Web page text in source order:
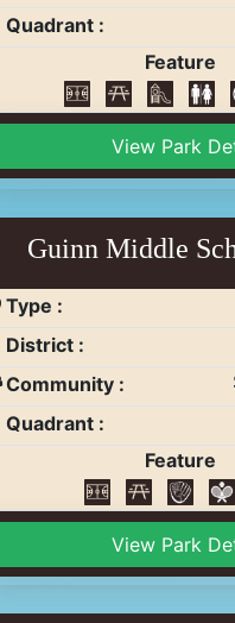
Quadrant :
Feature
View Park
Guinn Middle
Type :
District :
Community :
Quadrant :
Feature
View Park